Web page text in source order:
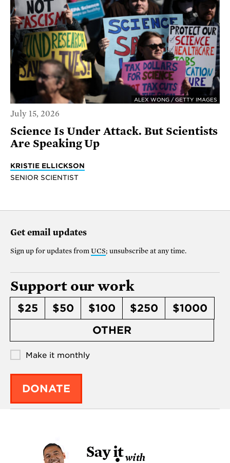
ALEX WONG / GETTY IMAGES
July 15, 2026
Science Is Under Attack. But Scientists
Are Speaking Up
KRISTIE ELLICKSON
SENIOR SCIENTIST
Get email updates
Sign up for updates from UCS; unsubscribe at any time.
Support our work
$25 $50 $100 $250
$1000
OTHER
Make it monthly
DONATE